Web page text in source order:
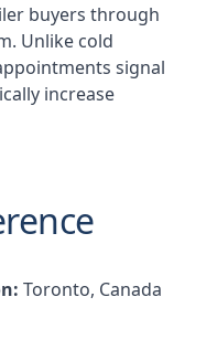
buyers through
Unlike cold
signal
increase
Toronto, Canada